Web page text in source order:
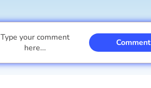
Type your comment
here...
Comment